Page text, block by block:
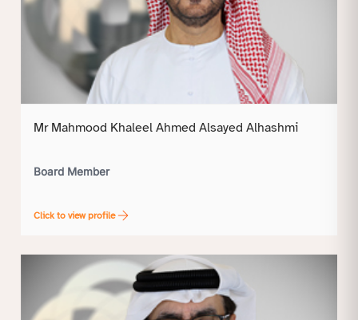
Mr Mahmood Khaleel Ahmed Alsayed Alhashmi
Board Member
Click to view profile